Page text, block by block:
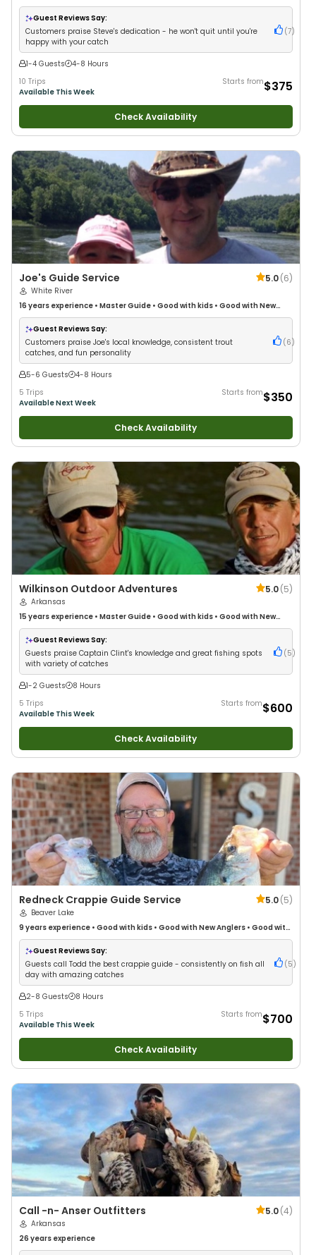
Anglers•Nature / Wildlife Views•Good with Large Groups•Good with
Families• Freshwater Fishing
Guest Reviews Say:
Customers praise Steve's dedication - he won't quit until you're
happy with your catch
(7)
1-4 Guests
4-8 Hours
10 Trips
Available This Week
Starts from$375
Check Availability
Joe's Guide Service 5.0(6)
White River
16 years experience • Master Guide • Good with kids • Good with New
Anglers•Nature / Wildlife Views•Good with Large Groups•Good with
Families• Freshwater Fishing
Guest Reviews Say:
Customers praise Joe's local knowledge, consistent trout
catches, and fun personality
( 6 )
5-6 Guests
4-8 Hours
5 Trips
Available Next Week
Starts from$350
Check Availability
Wilkinson Outdoor Adventures 5.0(5)
Arkansas
15 years experience • Master Guide • Good with kids • Good with New
Anglers•Nature / Wildlife Views•Good with Families•Freshwater
Fishing•Fly Fishing
Guest Reviews Say:
Guests praise Captain Clint's knowledge and great fishing spots
with variety of catches
( 5 )
1-2 Guests
8 Hours
5 Trips
Available This Week
Starts from$600
Check Availability
Redneck Crappie Guide Service 5.0(5)
Beaver Lake
9 years experience • Good with kids • Good with New Anglers • Good with
Families•Freshwater Fishing
Guest Reviews Say:
Guests call Todd the best crappie guide - consistently on fish all
day with amazing catches
( 5 )
2-8 Guests
8 Hours
5 Trips
Available This Week
Starts from$700
Check Availability
Call -n- Anser Outfitters 5.0(4)
Arkansas
26 years experience